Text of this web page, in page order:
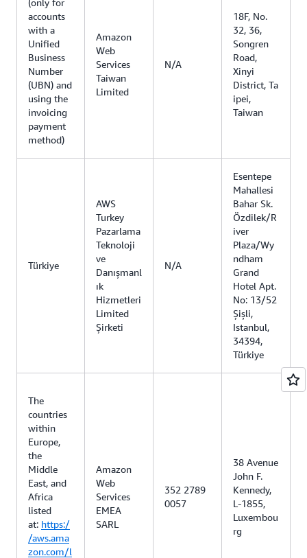
(only for
accounts
with a
Unified
Business
Number
(UBN) and
using the
invoicing
payment
method)
Amazon
Web
Services
Taiwan
Limited
N/A
18F, No.
32, 36,
Songren
Road,
Xinyi
District, Ta
ipei,
Taiwan
Türkiye
AWS
Turkey
Pazarlama
Teknoloji
ve
Danışmanl
ık
Hizmetleri
Limited
Şirketi
N/A
Esentepe
Mahallesi
Bahar Sk.
Özdilek/R
iver
Plaza/Wy
ndham
Grand
Hotel Apt.
No: 13/52
Şişli,
Istanbul,
34394,
Türkiye
The
countries
within
Europe,
the
Middle
East, and
Africa
listed
at: https:/
/aws.ama
zon.com/l
Amazon
Web
Services
EMEA
SARL
352 2789
0057
38 Avenue
John F.
Kennedy,
L-1855,
Luxembou
rg